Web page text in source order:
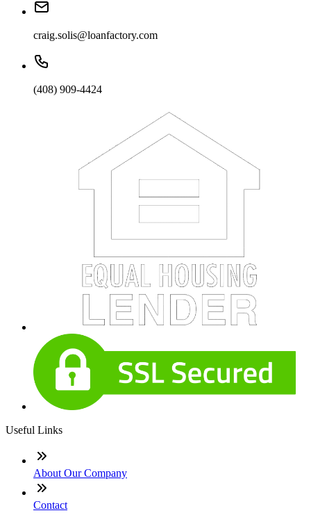
craig.solis@loanfactory.com
(408) 909-4424
Useful Links
About Our Company
Contact